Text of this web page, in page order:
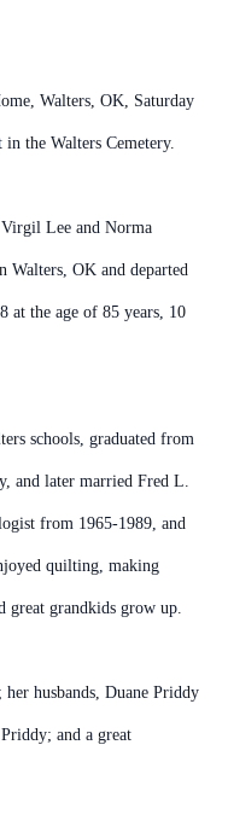
Walters, OK, Saturday
the Walters Cemetery.
Lee and Norma
Walters, OK and departed
the age of 85 years, 10
schools, graduated from
and later married Fred L.
from 1965-1989, and
quilting, making
great grandkids grow up.
her husbands, Duane Priddy
and a great